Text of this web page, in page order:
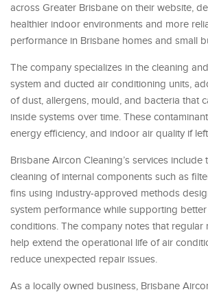
across Greater Brisbane on their website,
healthier indoor environments and more
performance in Brisbane homes and small
The company specializes in the cleaning
system and ducted air conditioning units,
of dust, allergens, mould, and bacteria that
inside systems over time. These
energy efficiency, and indoor air quality if
Brisbane Aircon Cleaning’s services
cleaning of internal components such as
fins using industry-approved methods
system performance while supporting
conditions. The company notes that regular
help extend the operational life of air
reduce unexpected repair issues.
As a locally owned business, Brisbane